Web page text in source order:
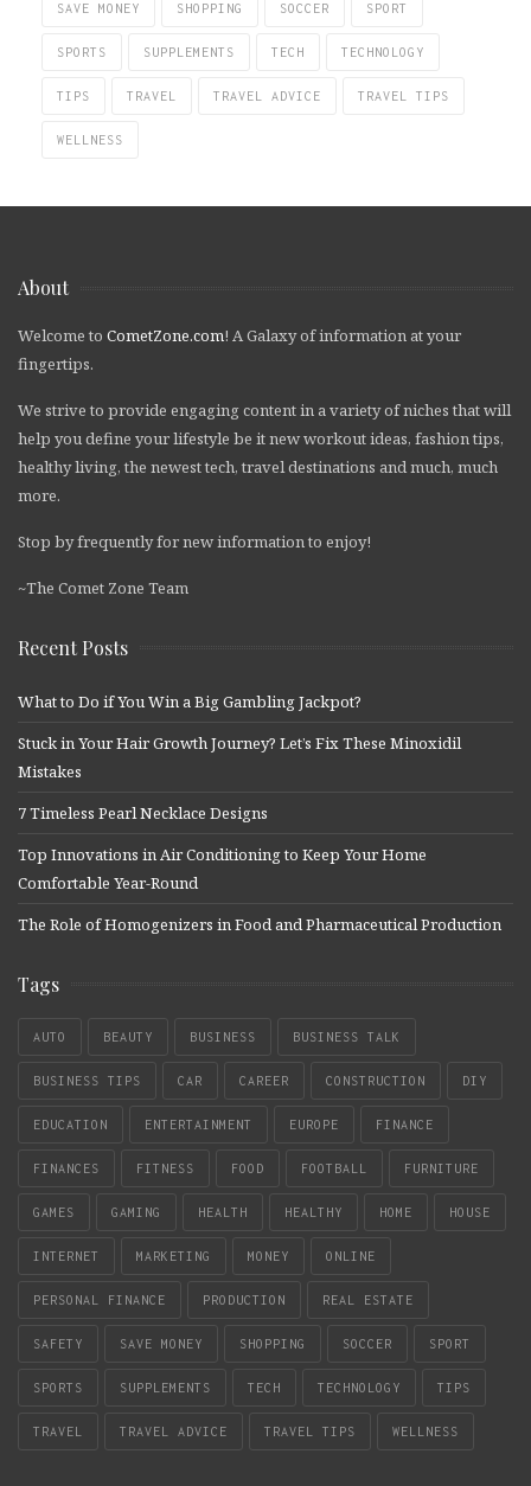
SAVE MONEY SHOPPING SOCCER SPORT
SPORTS SUPPLEMENTS TECH TECHNOLOGY
TIPS TRAVEL TRAVEL ADVICE TRAVEL TIPS
WELLNESS
About
Welcome to CometZone.com! A Galaxy of information at your
fingertips.
We strive to provide engaging content in a variety of niches that will
help you define your lifestyle be it new workout ideas, fashion tips,
healthy living, the newest tech, travel destinations and much, much
more.
Stop by frequently for new information to enjoy!
~The Comet Zone Team
Recent Posts
What to Do if You Win a Big Gambling Jackpot?
Stuck in Your Hair Growth Journey? Let’s Fix These Minoxidil
Mistakes
7 Timeless Pearl Necklace Designs
Top Innovations in Air Conditioning to Keep Your Home
Comfortable Year-Round
The Role of Homogenizers in Food and Pharmaceutical Production
Tags
AUTO BEAUTY BUSINESS BUSINESS TALK
BUSINESS TIPS CAR CAREER CONSTRUCTION DIY
EDUCATION ENTERTAINMENT EUROPE FINANCE
FINANCES FITNESS FOOD FOOTBALL FURNITURE
GAMES GAMING HEALTH HEALTHY HOME HOUSE
INTERNET MARKETING MONEY ONLINE
PERSONAL FINANCE PRODUCTION REAL ESTATE
SAFETY SAVE MONEY SHOPPING SOCCER SPORT
SPORTS SUPPLEMENTS TECH TECHNOLOGY TIPS
TRAVEL TRAVEL ADVICE TRAVEL TIPS WELLNESS